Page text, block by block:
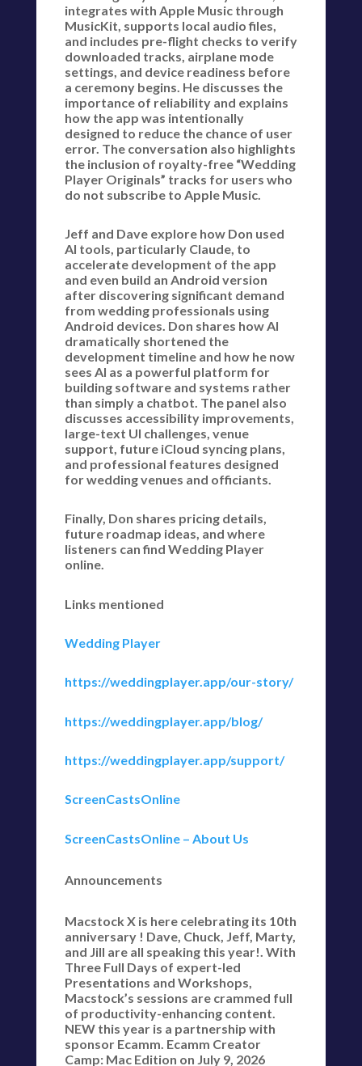
integrates with Apple Music through
MusicKit, supports local audio files,
and includes pre-flight checks to verify
downloaded tracks, airplane mode
settings, and device readiness before
a ceremony begins. He discusses the
importance of reliability and explains
how the app was intentionally
designed to reduce the chance of user
error. The conversation also highlights
the inclusion of royalty-free “Wedding
Player Originals” tracks for users who
do not subscribe to Apple Music.
Jeff and Dave explore how Don used
AI tools, particularly Claude, to
accelerate development of the app
and even build an Android version
after discovering significant demand
from wedding professionals using
Android devices. Don shares how AI
dramatically shortened the
development timeline and how he now
sees AI as a powerful platform for
building software and systems rather
than simply a chatbot. The panel also
discusses accessibility improvements,
large-text UI challenges, venue
support, future iCloud syncing plans,
and professional features designed
for wedding venues and officiants.
Finally, Don shares pricing details,
future roadmap ideas, and where
listeners can find Wedding Player
online.
Links mentioned
Wedding Player
https://weddingplayer.app/our-story/
https://weddingplayer.app/blog/
https://weddingplayer.app/support/
ScreenCastsOnline
ScreenCastsOnline – About Us
Announcements
Macstock X is here celebrating its 10th
anniversary ! Dave, Chuck, Jeff, Marty,
and Jill are all speaking this year!. With
Three Full Days of expert-led
Presentations and Workshops,
Macstock’s sessions are crammed full
of productivity-enhancing content.
NEW this year is a partnership with
sponsor Ecamm. Ecamm Creator
Camp: Mac Edition on July 9, 2026